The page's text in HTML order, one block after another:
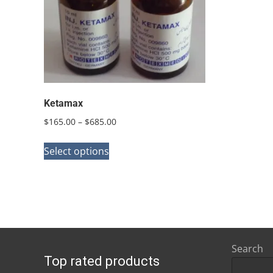
Ketamax
$165.00 – $685.00Price
Select options
The
may
Top rated products
Search